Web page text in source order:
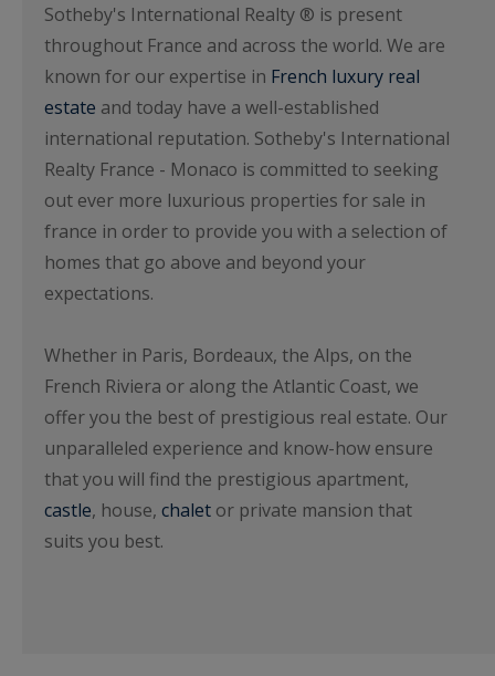
Sotheby's International Realty ® is present
throughout France and across the world. We are
known for our expertise in French luxury real
estate and today have a well-established
international reputation. Sotheby's International
Realty France - Monaco is committed to seeking
out ever more luxurious properties for sale in
france in order to provide you with a selection of
homes that go above and beyond your
expectations.
Whether in Paris, Bordeaux, the Alps, on the
French Riviera or along the Atlantic Coast, we
offer you the best of prestigious real estate. Our
unparalleled experience and know-how ensure
that you will find the prestigious apartment,
castle, house, chalet or private mansion that
suits you best.